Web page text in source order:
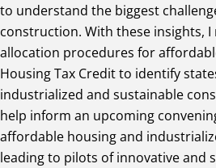
to understand the biggest
construction. With these insights,
allocation procedures for
Housing Tax Credit to identify
industrialized and sustainable
help inform an upcoming
affordable housing and
leading to pilots of innovative and